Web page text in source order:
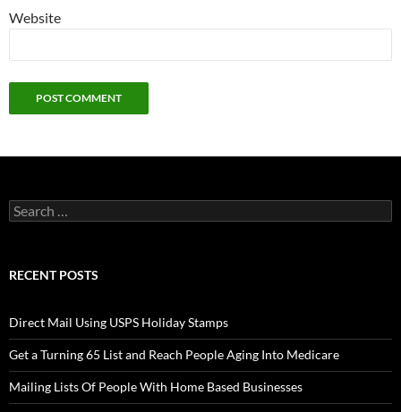
Website
Search
for:
RECENT POSTS
Direct Mail Using USPS Holiday Stamps
Get a Turning 65 List and Reach People Aging Into Medicare
Mailing Lists Of People With Home Based Businesses